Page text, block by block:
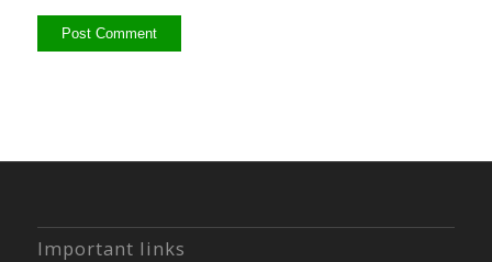
Important links